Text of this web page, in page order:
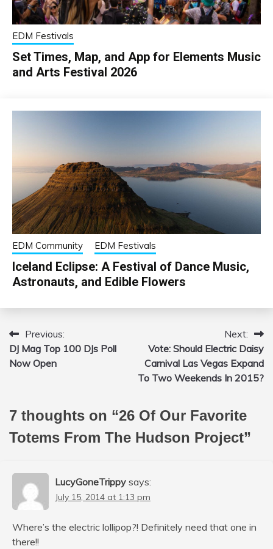
EDM Festivals
Set Times, Map, and App for Elements Music
and Arts Festival 2026
EDM Community EDM Festivals
Iceland Eclipse: A Festival of Dance Music,
Astronauts, and Edible Flowers
Post
navigation
Previous:
DJ Mag Top 100 DJs Poll
Now Open
Next:
Vote: Should Electric Daisy
Carnival Las Vegas Expand
To Two Weekends In 2015?
7 thoughts on “26 Of Our Favorite
Totems From The Hudson Project”
LucyGoneTrippy says:
July 15, 2014 at 1:13 pm
Where’s the electric lollipop?! Definitely need that one in
there!!